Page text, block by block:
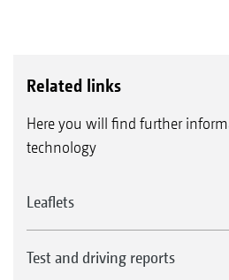
Related links
Here you will find further
technology
Leaflets
Test and driving reports